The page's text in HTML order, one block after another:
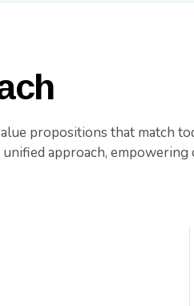
propositions that match
approach, empowering